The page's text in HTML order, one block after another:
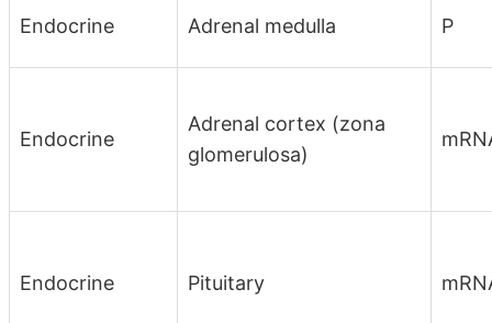
Endocrine Adrenal medulla P
Endocrine
Adrenal cortex (zona
glomerulosa)
Endocrine Pituitary